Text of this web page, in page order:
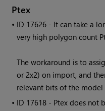
Ptex
• ID 17626 - It can take a
very high polygon count
The workaround is to
or 2x2) on import, and
relevant bits of the model
• ID 17618 - Ptex does not